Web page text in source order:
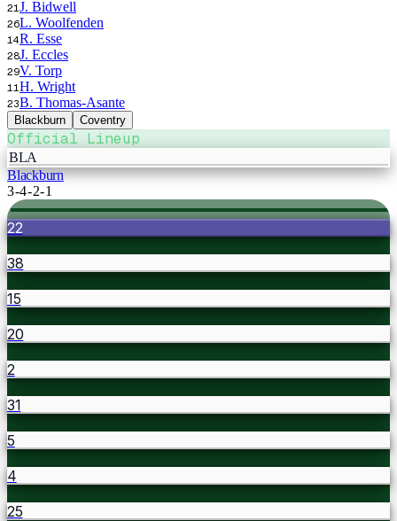
21 J. Bidwell
26L. Woolfenden
14R. Esse
28J. Eccles
29V. Torp
11 H. Wright
23B. Thomas-Asante
Blackburn Coventry
Official Lineup
BLA
Blackburn
3-4-2-1
22
38
15
20
2
31
5
4
25